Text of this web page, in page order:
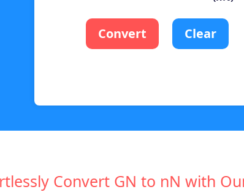
Convert Clear
Convert GN to nN with